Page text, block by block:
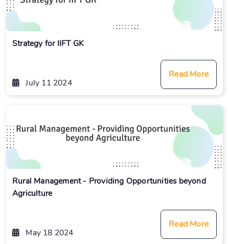
Strategy for IIFT GK
July 11 2024
Read More
Rural Management - Providing Opportunities beyond
Agriculture
May 18 2024
Read More